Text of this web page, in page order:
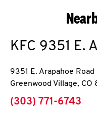
KFC 9351 E.
9351 E. Arapahoe Road
Greenwood Village, CO
phone
(303) 771-6743